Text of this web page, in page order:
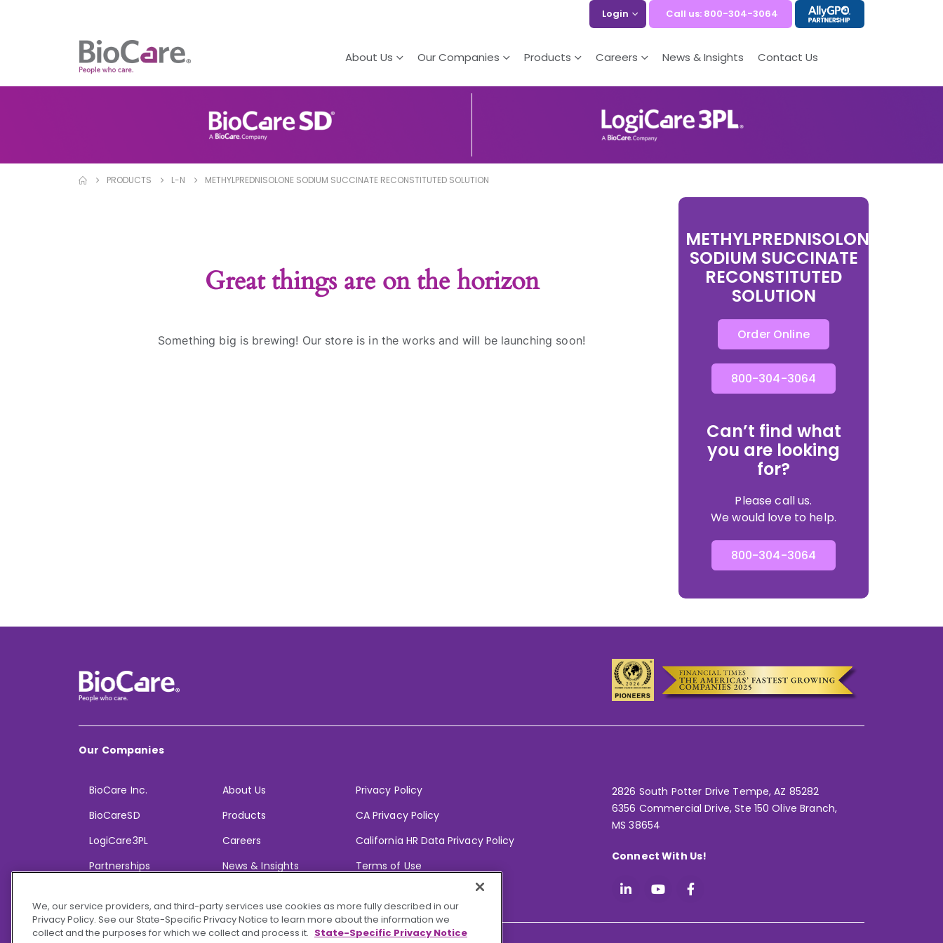
Login Call us: 800-304-3064
About Us Our Companies Products Careers News & Insights Contact Us
PRODUCTS L-N METHYLPREDNISOLONE SODIUM SUCCINATE RECONSTITUTED SOLUTION
Great things are on the horizon
Something big is brewing! Our store is in the works and will be launching soon!
METHYLPREDNISOLONE
SODIUM SUCCINATE
RECONSTITUTED
SOLUTION
Order Online
800-304-3064
Can’t find what
you are looking
for?
Please call us.
We would love to help.
800-304-3064
Our Companies
BioCare Inc.
BioCareSD
LogiCare3PL
Partnerships
About Us
Products
Careers
News & Insights
Privacy Policy
CA Privacy Policy
California HR Data Privacy Policy
Terms of Use
2826 South Potter Drive Tempe,AZ 85282
6356 Commercial Drive, Ste 150 Olive Branch,
MS 38654
Connect With Us!
We, our service providers, and third-party services use cookies as more fully described in our
Privacy Policy. See our State-Specific Privacy Notice to learn more about the information we
collect and the purposes for which we collect and process it. State-Specific Privacy Notice